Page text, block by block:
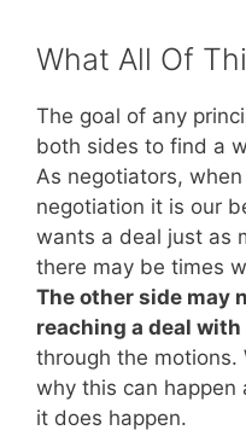
What All Of
The goal of any
both sides to find a
As negotiators,
negotiation it is our
wants a deal just as
there may be times
The other side may
reaching a deal with
through the motions.
why this can
it does happen.